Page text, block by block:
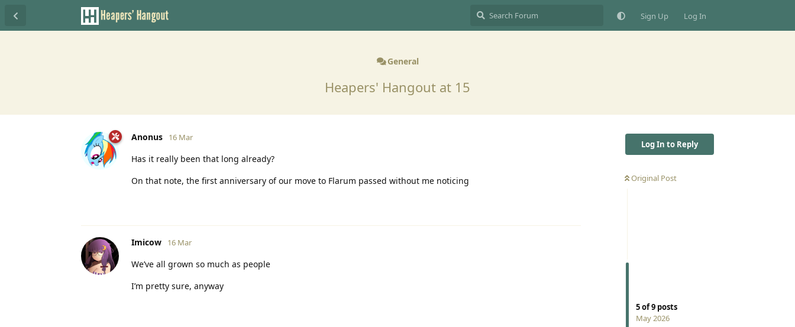
Sign Up Log In
General
Heapers' Hangout at 15
Log In to Reply
Original Post
5of9 posts
May 2026
Anonus 16 Mar
Has it really been that long already?
On that note, the first anniversary of our move to Flarum passed without me noticing
Imicow 16 Mar
We’ve all grown so much as people
I’m pretty sure, anyway